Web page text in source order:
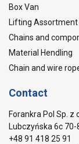
Box Van
Lifting Assortment
Chains and
Material Hendling
Chain and wire
Contact
Forankra Pol Sp. z
Lubczyńska 6c
+48 91 418 25 91